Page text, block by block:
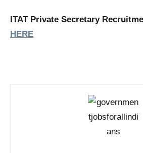
ITAT Private Secretary
HERE